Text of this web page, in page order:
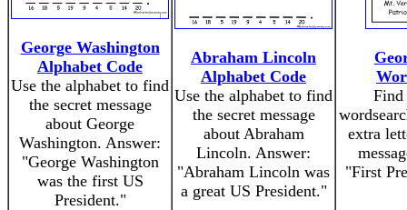
George Washington
Alphabet Code
Use the alphabet to find
the secret message
about George
Washington. Answer:
"George Washington
was the first US
President."
Abraham Lincoln
Alphabet Code
Use the alphabet to find
the secret message
about Abraham
Lincoln. Answer:
"Abraham Lincoln was
a great US President."
Find
extra
"First